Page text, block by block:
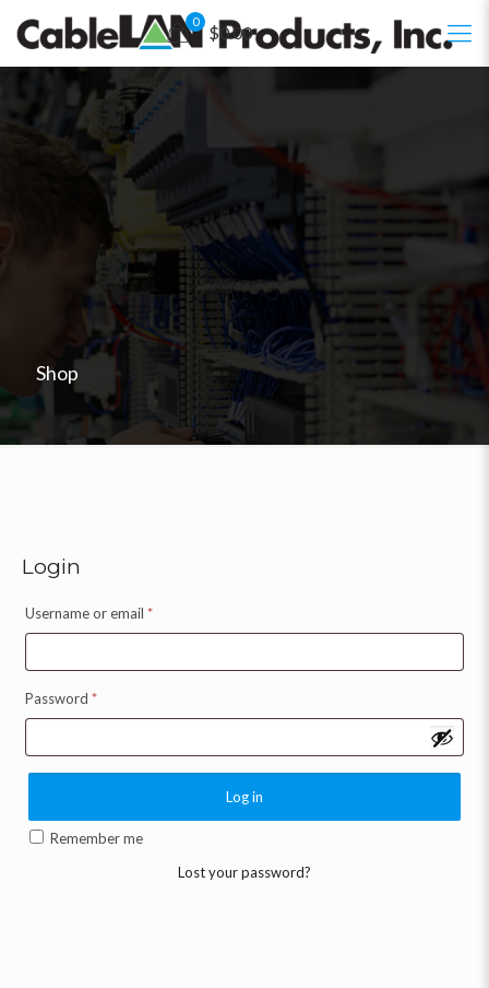
0
$0.00
Shop
Login
Username or email *
Password *
Log in
Remember me
Lost your password?